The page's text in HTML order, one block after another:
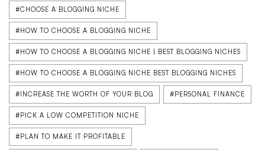
#CHOOSE A BLOGGING NICHE
#HOW TO CHOOSE A BLOGGING NICHE
#HOW TO CHOOSE A BLOGGING NICHE | BEST BLOGGING NICHES
#HOW TO CHOOSE A BLOGGING NICHE BEST BLOGGING NICHES
#INCREASE THE WORTH OF YOUR BLOG #PERSONAL FINANCE
#PICK A LOW COMPETITION NICHE
#PLAN TO MAKE IT PROFITABLE